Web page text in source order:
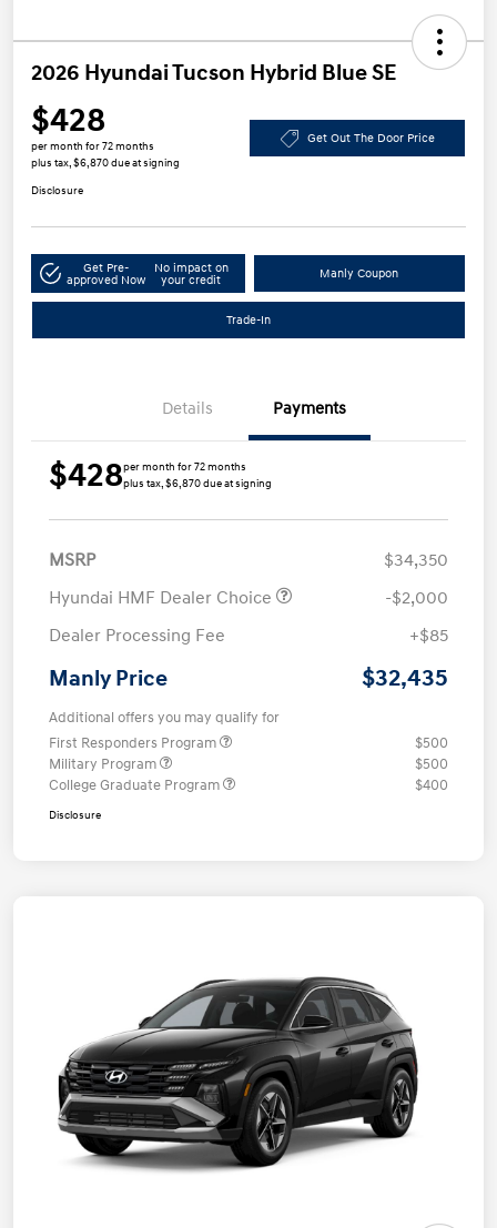
2026 Hyundai Tucson Hybrid Blue SE
$428
per month for 72 months
plus tax, $6,870 due at signing
Get Out The Door Price
Disclosure
Get Pre-
approved Now
No impact on
your credit
Manly Coupon
Trade-In
Details Payments
$428per month for 72 months
plus tax, $6,870 due at signing
MSRP
$34,350
Hyundai HMF Dealer Choice
-$2,000
Dealer Processing Fee
+$85
Manly Price $32,435
Additional offers you may qualify for
First Responders Program
$500
Military Program
$500
College Graduate Program
$400
Disclosure